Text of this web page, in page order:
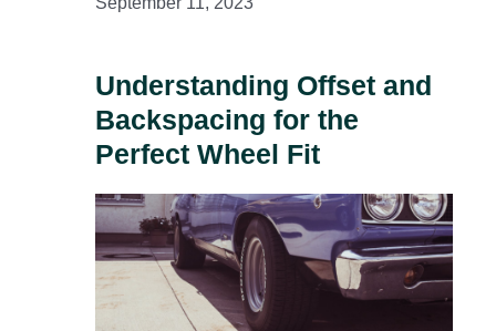
Understanding Offset and
Backspacing for the
Perfect Wheel Fit